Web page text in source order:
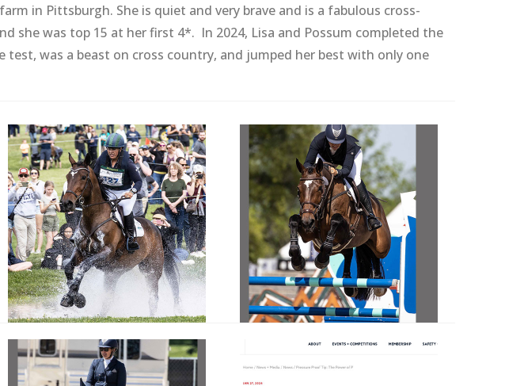
in Pittsburgh. She is quiet and very brave and is a fabulous cross-
she was top 15 at her first 4*. In 2024, Lisa and Possum completed the
test, was a beast on cross country, and jumped her best with only one